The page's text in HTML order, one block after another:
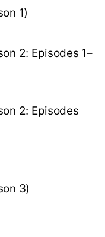
1)
2: Episodes 1–
2: Episodes
3)